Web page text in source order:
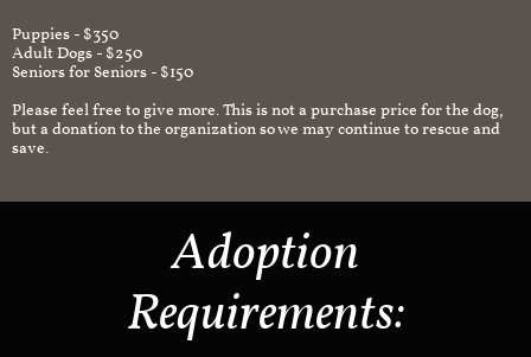
Puppies - $350
Adult Dogs - $250
Seniors for Seniors - $150
Please feel free to give more. This is not a purchase price for the dog,
but a donation to the organization so we may continue to rescue and
save.
Adoption
Requirements: